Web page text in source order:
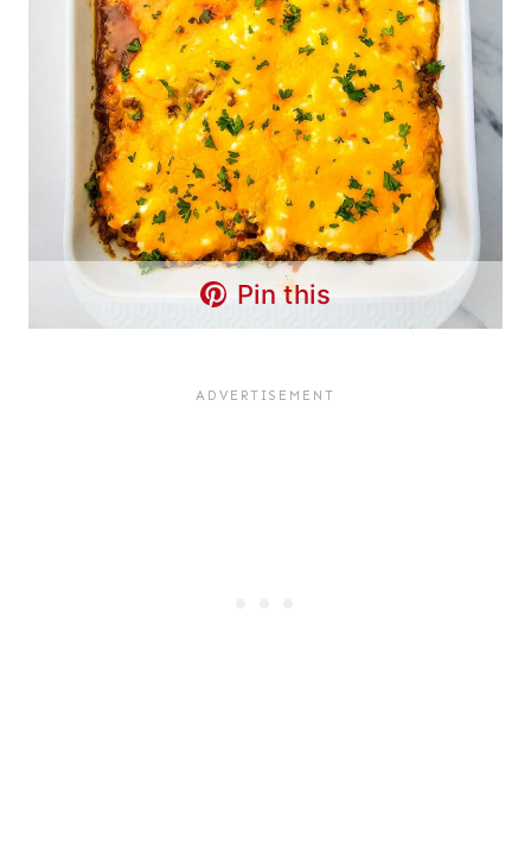
Pin this